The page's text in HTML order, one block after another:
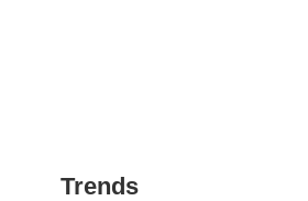
Trends